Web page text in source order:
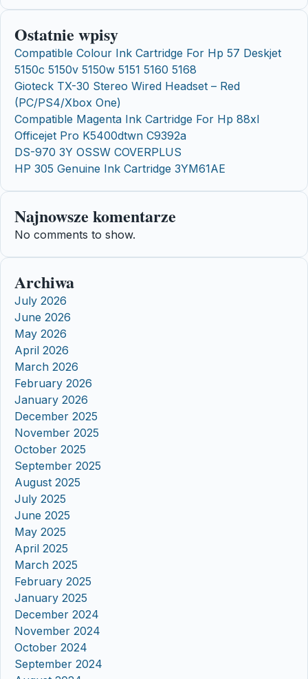
Ostatnie wpisy
Compatible Colour Ink Cartridge For Hp 57 Deskjet
5150c 5150v 5150w 5151 5160 5168
Gioteck TX-30 Stereo Wired Headset – Red
(PC/PS4/Xbox One)
Compatible Magenta Ink Cartridge For Hp 88xl
Officejet Pro K5400dtwn C9392a
DS-970 3Y OSSW COVERPLUS
HP 305 Genuine Ink Cartridge 3YM61AE
Najnowsze komentarze
No comments to show.
Archiwa
July 2026
June 2026
May 2026
April 2026
March 2026
February 2026
January 2026
December 2025
November 2025
October 2025
September 2025
August 2025
July 2025
June 2025
May 2025
April 2025
March 2025
February 2025
January 2025
December 2024
November 2024
October 2024
September 2024